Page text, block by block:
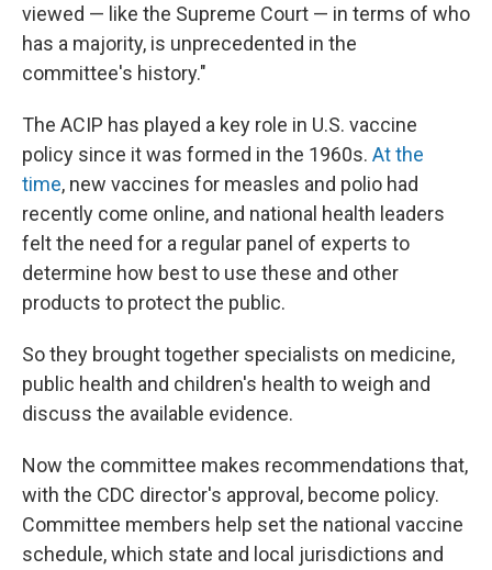
viewed — like the Supreme Court — in terms of who
has a majority, is unprecedented in the
committee's history."
The ACIP has played a key role in U.S. vaccine
policy since it was formed in the 1960s. At the
time, new vaccines for measles and polio had
recently come online, and national health leaders
felt the need for a regular panel of experts to
determine how best to use these and other
products to protect the public.
So they brought together specialists on medicine,
public health and children's health to weigh and
discuss the available evidence.
Now the committee makes recommendations that,
with the CDC director's approval, become policy.
Committee members help set the national vaccine
schedule, which state and local jurisdictions and